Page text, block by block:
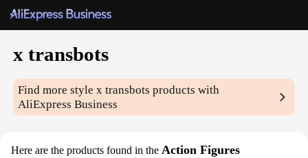
x transbots
Find more stylex transbots products with
AliExpress Business
Here are the products found in the Action Figures